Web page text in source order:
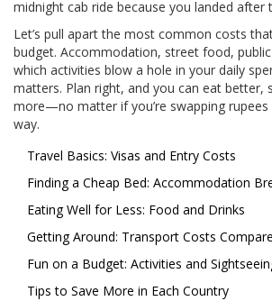
midnight cab ride because you landed after
Let’s pull apart the most common costs
budget. Accommodation, street food,
which activities blow a hole in your daily
matters. Plan right, and you can eat better,
more—no matter if you’re swapping
way.
Travel Basics: Visas and Entry Costs
Finding a Cheap Bed: Accommodation
Eating Well for Less: Food and Drinks
Getting Around: Transport Costs
Fun on a Budget: Activities and
Tips to Save More in Each Country